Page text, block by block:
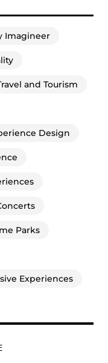
Imagineer
and Tourism
Design
Parks
Experiences